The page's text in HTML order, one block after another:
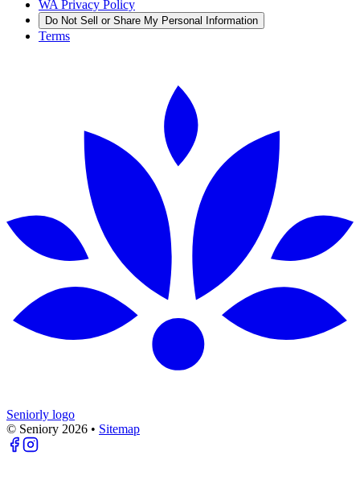
WA Privacy Policy
Do Not Sell or Share My Personal Information
Terms
Seniorly logo
© Seniory 2026 • Sitemap